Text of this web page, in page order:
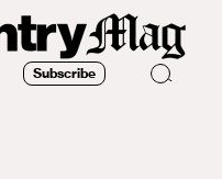
Subscribe